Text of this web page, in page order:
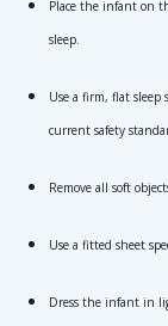
Place the infant on
sleep.
Use a firm, flat sleep
current safety
Remove all soft
Use a fitted sheet
Dress the infant in